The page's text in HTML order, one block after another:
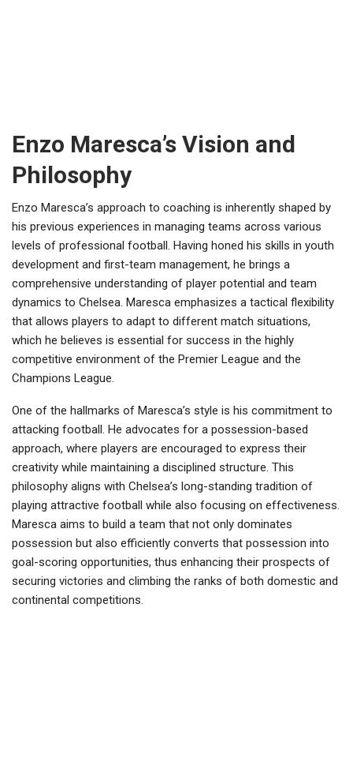
Enzo Maresca’s Vision and
Philosophy
Enzo Maresca’s approach to coaching is inherently shaped by
his previous experiences in managing teams across various
levels of professional football. Having honed his skills in youth
development and first-team management, he brings a
comprehensive understanding of player potential and team
dynamics to Chelsea. Maresca emphasizes a tactical flexibility
that allows players to adapt to different match situations,
which he believes is essential for success in the highly
competitive environment of the Premier League and the
Champions League.
One of the hallmarks of Maresca’s style is his commitment to
attacking football. He advocates for a possession-based
approach, where players are encouraged to express their
creativity while maintaining a disciplined structure. This
philosophy aligns with Chelsea’s long-standing tradition of
playing attractive football while also focusing on effectiveness.
Maresca aims to build a team that not only dominates
possession but also efficiently converts that possession into
goal-scoring opportunities, thus enhancing their prospects of
securing victories and climbing the ranks of both domestic and
continental competitions.